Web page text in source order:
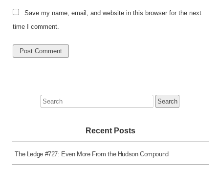
Save my name, email, and website in this browser for the next
time I comment.
Search
for:
Recent Posts
The Ledge #727: Even More From the Hudson Compound